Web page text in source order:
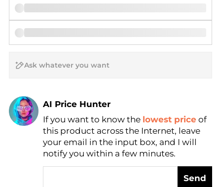
AI Price Hunter
Find Lowest Price
AI Price Hunter
If you want to know the lowest price of
this product across the Internet, leave
your email in the input box, and I will
notify you within a few minutes.
Send